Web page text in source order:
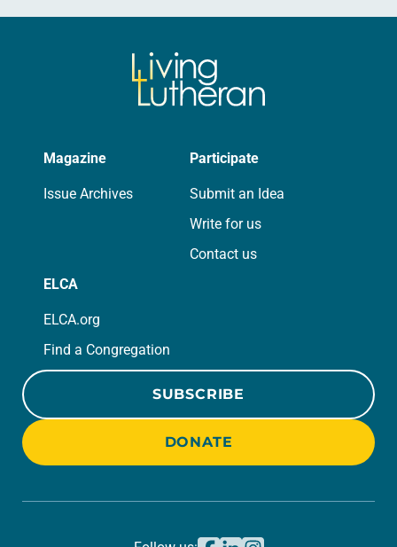
Magazine
Issue Archives
Participate
Submit an Idea
Write for us
Contact us
ELCA
ELCA.org
Find a Congregation
SUBSCRIBE
DONATE